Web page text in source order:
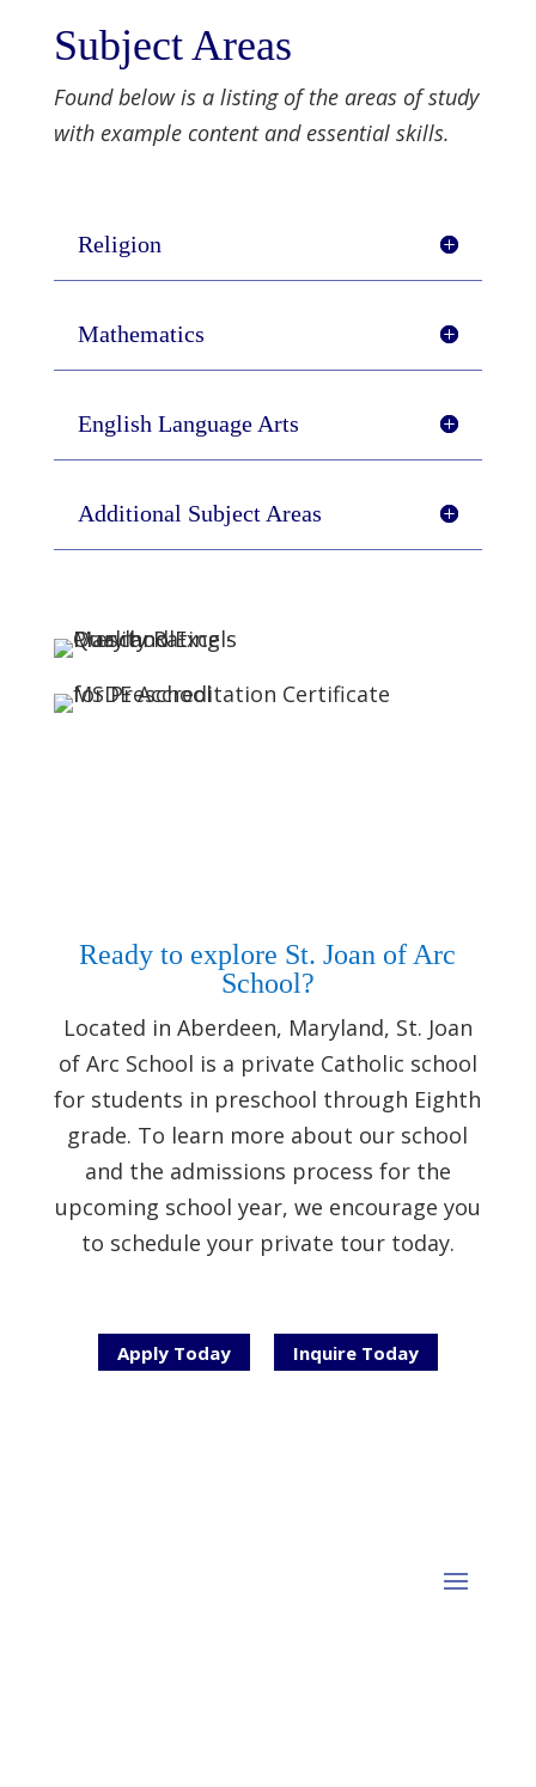
Subject Areas
Found below is a listing of the areas of study
with example content and essential skills.
Religion
Mathematics
English Language Arts
Additional Subject Areas
Ready to explore St. Joan of Arc
School?
Located in Aberdeen, Maryland, St. Joan
of Arc School is a private Catholic school
for students in preschool through Eighth
grade. To learn more about our school
and the admissions process for the
upcoming school year, we encourage you
to schedule your private tour today.
Apply Today Inquire Today